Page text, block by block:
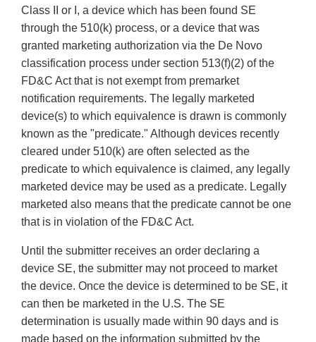
Class II or I, a device which has been found SE
through the 510(k) process, or a device that was
granted marketing authorization via the De Novo
classification process under section 513(f)(2) of the
FD&C Act that is not exempt from premarket
notification requirements. The legally marketed
device(s) to which equivalence is drawn is commonly
known as the "predicate." Although devices recently
cleared under 510(k) are often selected as the
predicate to which equivalence is claimed, any legally
marketed device may be used as a predicate. Legally
marketed also means that the predicate cannot be one
that is in violation of the FD&C Act.
Until the submitter receives an order declaring a
device SE, the submitter may not proceed to market
the device. Once the device is determined to be SE, it
can then be marketed in the U.S. The SE
determination is usually made within 90 days and is
made based on the information submitted by the